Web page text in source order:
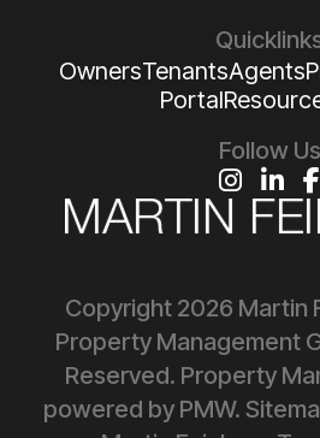
OwnersTenantsAgents
Portal
Follow Us
Instagram
Linked
Copyright 2026 Martin
Property Management
Reserved. Property
powered by PMW.